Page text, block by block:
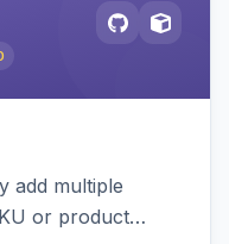
add multiple
or product